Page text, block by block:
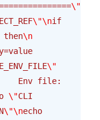
\"\n
\"\nif
\n
\"
Env file:
\"CLI
\"\necho